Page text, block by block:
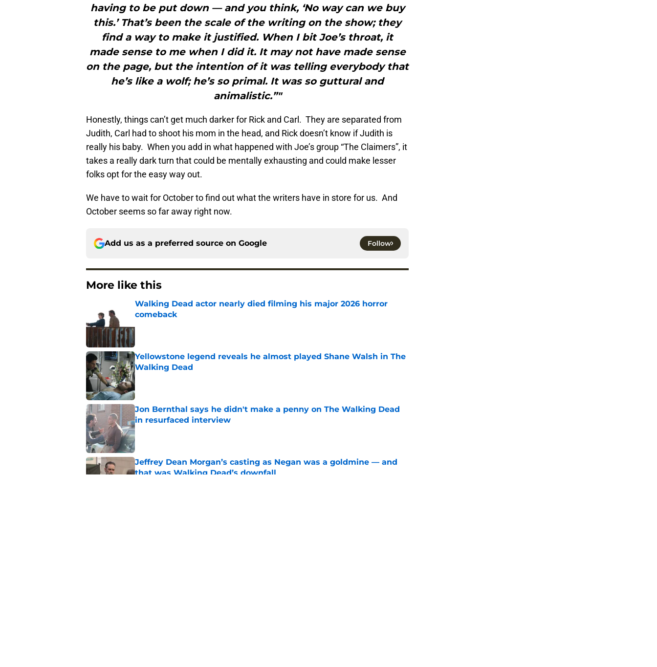
having to be put down — and you think, ‘No way can we buy
this.’ That’s been the scale of the writing on the show; they
find a way to make it justified. When I bit Joe’s throat, it
made sense to me when I did it. It may not have made sense
on the page, but the intention of it was telling everybody that
he’s like a wolf; he’s so primal. It was so guttural and
animalistic.”"
Honestly, things can’t get much darker for Rick and Carl. They are separated from
Judith, Carl had to shoot his mom in the head, and Rick doesn’t know if Judith is
really his baby. When you add in what happened with Joe’s group “The Claimers”, it
takes a really dark turn that could be mentally exhausting and could make lesser
folks opt for the easy way out.
We have to wait for October to find out what the writers have in store for us. And
October seems so far away right now.
Add us as a preferred source on Google Follow
More like this
Walking Dead actor nearly died filming his major 2026 horror
comeback
Yellowstone legend reveals he almost played Shane Walsh in The
Walking Dead
Published by on Invalid Date
Jon Bernthal says he didn't make a penny on The Walking Dead
in resurfaced interview
Published by on Invalid Date
Jeffrey Dean Morgan’s casting as Negan was a goldmine — and
that was Walking Dead’s downfall